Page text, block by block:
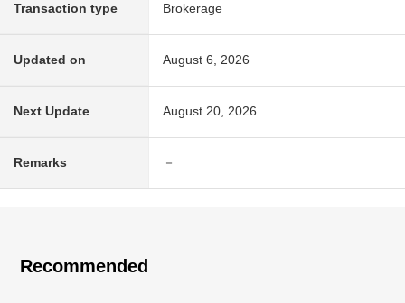
Transaction type Brokerage
Updated on August 6, 2026
Next Update August 20, 2026
Remarks －
Recommended